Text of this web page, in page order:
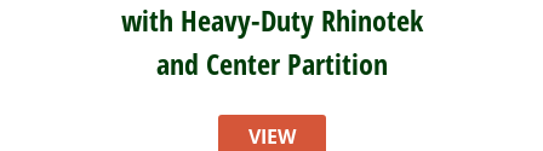
with Heavy-Duty Rhinotek
and Center Partition
VIEW